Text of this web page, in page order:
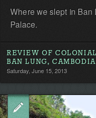
Where we slept in
Palace.
REVIEW OF
BAN LUNG, CAMBODIA
Saturday, June 15, 2013